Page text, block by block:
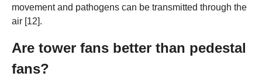
movement and pathogens can be transmitted through the
air [12].
Are tower fans better than pedestal
fans?